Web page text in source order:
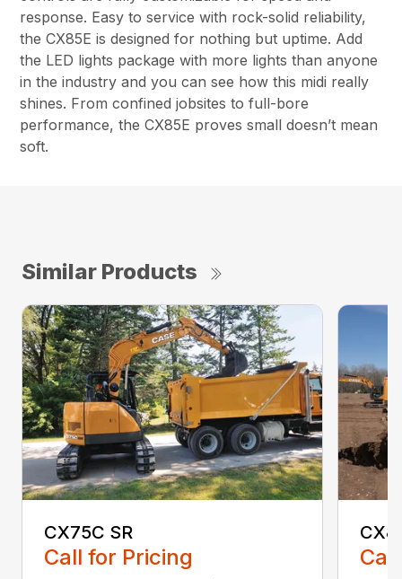
response. Easy to service with rock-solid reliability,
the CX85E is designed for nothing but uptime. Add
the LED lights package with more lights than anyone
in the industry and you can see how this midi really
shines. From confined jobsites to full-bore
performance, the CX85E proves small doesn’t mean
soft.
Similar Products
CX75C SR
Call for Pricing